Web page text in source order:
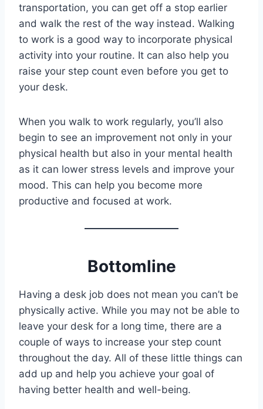
transportation, you can get off a stop earlier
and walk the rest of the way instead. Walking
to work is a good way to incorporate physical
activity into your routine. It can also help you
raise your step count even before you get to
your desk.
When you walk to work regularly, you’ll also
begin to see an improvement not only in your
physical health but also in your mental health
as it can lower stress levels and improve your
mood. This can help you become more
productive and focused at work.
Bottomline
Having a desk job does not mean you can’t be
physically active. While you may not be able to
leave your desk for a long time, there are a
couple of ways to increase your step count
throughout the day. All of these little things can
add up and help you achieve your goal of
having better health and well-being.